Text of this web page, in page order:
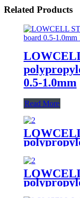
Related Products
0.5-1.0mm
Read More
3.0mm
board